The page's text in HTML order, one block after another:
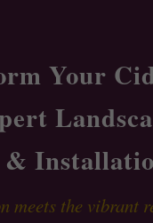
Your
&
meets the vibrant